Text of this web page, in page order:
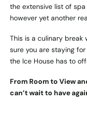
the extensive list of
however yet another
This is a culinary break
sure you are staying
the Ice House has to
From Room to View
can’t wait to have